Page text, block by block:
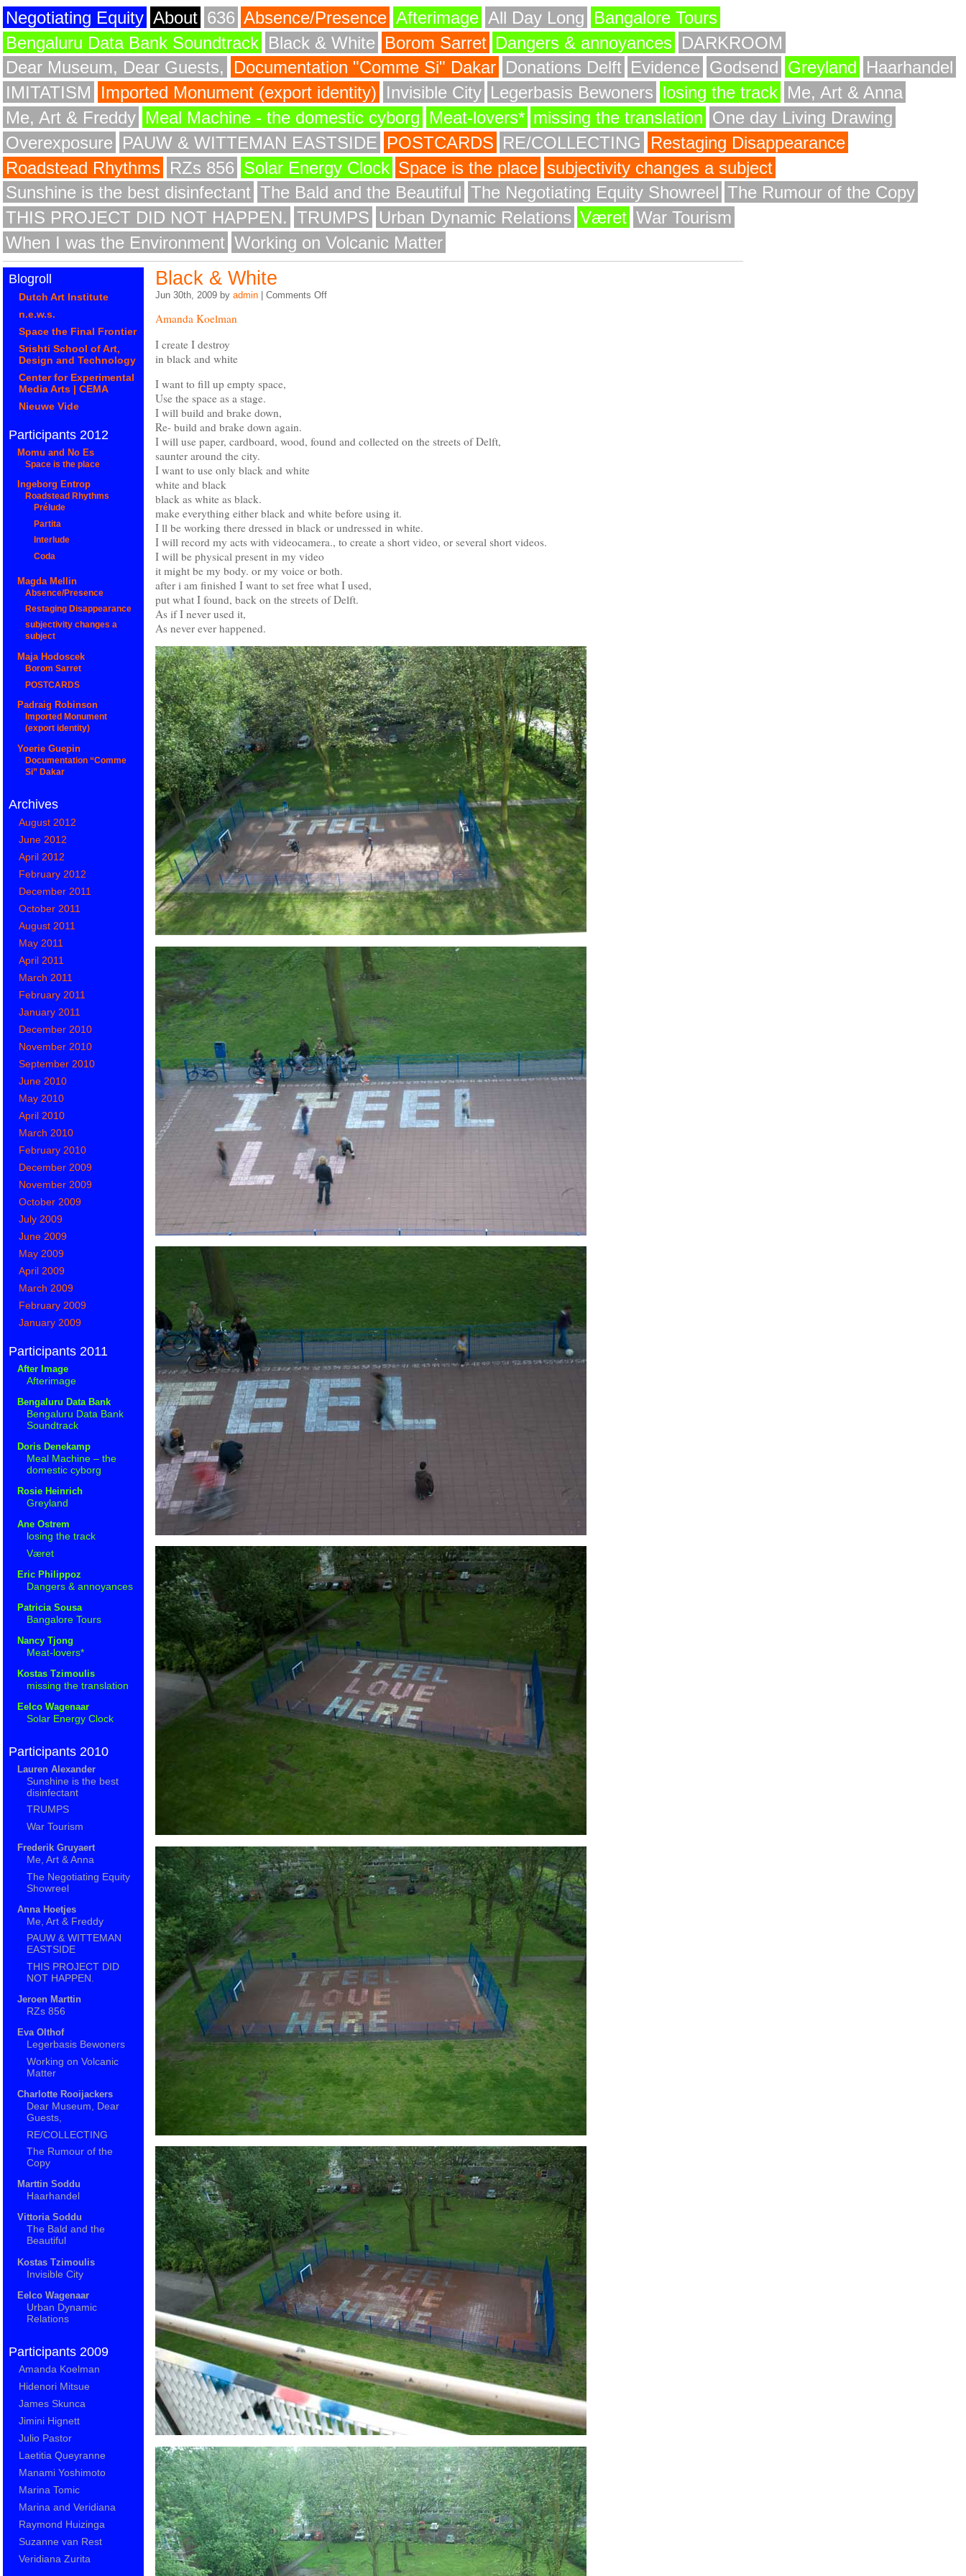
Negotiating Equity About 636 Absence/Presence Afterimage All Day Long Bangalore Tours
Bengaluru Data Bank Soundtrack Black & White Borom Sarret Dangers & annoyances DARKROOM
Dear Museum, Dear Guests,
Documentation "Comme Si" Dakar Donations Delft Evidence Godsend Greyland Haarhandel
IMITATISM
Imported Monument (export identity) Invisible City Legerbasis Bewoners losing the track Me, Art & Anna
Me, Art & Freddy Meal Machine - the domestic cyborg Meat-lovers* missing the translation One day Living Drawing
Overexposure PAUW & WITTEMAN EASTSIDE POSTCARDS RE/COLLECTING
Restaging Disappearance
Roadstead Rhythms RZs 856 Solar Energy Clock Space is the place subjectivity changes a subject
Sunshine is the best disinfectant The Bald and the Beautiful The Negotiating Equity Showreel The Rumour of the Copy
THIS PROJECT DID NOT HAPPEN. TRUMPS Urban Dynamic Relations Været War Tourism
When I was the Environment Working on Volcanic Matter
Black & White
Jun 30th, 2009 by admin Comments Off
Amanda Koelman
I create I destroy
in black and white
I want to fill up empty space,
Use the space as a stage.
I will build and brake down,
Re- build and brake down again.
I will use paper, cardboard, wood, found and collected on the streets of Delft,
saunter around the city.
I want to use only black and white
white and black
black as white as black.
make everything either black and white before using it.
I ll be working there dressed in black or undressed in white.
I will record my acts with videocamera., to create a short video, or several short videos.
I will be physical present in my video
it might be my body. or my voice or both.
after i am finished I want to set free what I used,
put what I found, back on the streets of Delft.
As if I never used it,
As never ever happened.
Blogroll
Dutch Art Institute
n.e.w.s.
Space the Final Frontier
Srishti School of Art,
Design and Technology
Center for Experimental
Media Arts | CEMA
Nieuwe Vide
Participants 2012
Momu and No Es
Space is the place
Ingeborg Entrop
Roadstead Rhythms
Prélude
Partita
Interlude
Coda
Magda Mellin
Absence/Presence
Restaging Disappearance
subjectivity changes a
subject
Maja Hodoscek
Borom Sarret
POSTCARDS
Padraig Robinson
Imported Monument
(export identity)
Yoerie Guepin
Documentation “Comme
Si” Dakar
Archives
August 2012
June 2012
April 2012
February 2012
December 2011
October 2011
August 2011
May 2011
April 2011
March 2011
February 2011
January 2011
December 2010
November 2010
September 2010
June 2010
May 2010
April 2010
March 2010
February 2010
December 2009
November 2009
October 2009
July 2009
June 2009
May 2009
April 2009
March 2009
February 2009
January 2009
Participants 2011
After Image
Afterimage
Bengaluru Data Bank
Bengaluru Data Bank
Soundtrack
Doris Denekamp
Meal Machine – the
domestic cyborg
Rosie Heinrich
Greyland
Ane Ostrem
losing the track
Været
Eric Philippoz
Dangers & annoyances
Patricia Sousa
Bangalore Tours
Nancy Tjong
Meat-lovers*
Kostas Tzimoulis
missing the translation
Eelco Wagenaar
Solar Energy Clock
Participants 2010
Lauren Alexander
Sunshine is the best
disinfectant
TRUMPS
War Tourism
Frederik Gruyaert
Me, Art & Anna
The Negotiating Equity
Showreel
Anna Hoetjes
Me, Art & Freddy
PAUW & WITTEMAN
EASTSIDE
THIS PROJECT DID
NOT HAPPEN.
Jeroen Marttin
RZs 856
Eva Olthof
Legerbasis Bewoners
Working on Volcanic
Matter
Charlotte Rooijackers
Dear Museum, Dear
Guests,
RE/COLLECTING
The Rumour of the
Copy
Marttin Soddu
Haarhandel
Vittoria Soddu
The Bald and the
Beautiful
Kostas Tzimoulis
Invisible City
Eelco Wagenaar
Urban Dynamic
Relations
Participants 2009
Amanda Koelman
Hidenori Mitsue
James Skunca
Jimini Hignett
Julio Pastor
Laetitia Queyranne
Manami Yoshimoto
Marina Tomic
Marina and Veridiana
Raymond Huizinga
Suzanne van Rest
Veridiana Zurita